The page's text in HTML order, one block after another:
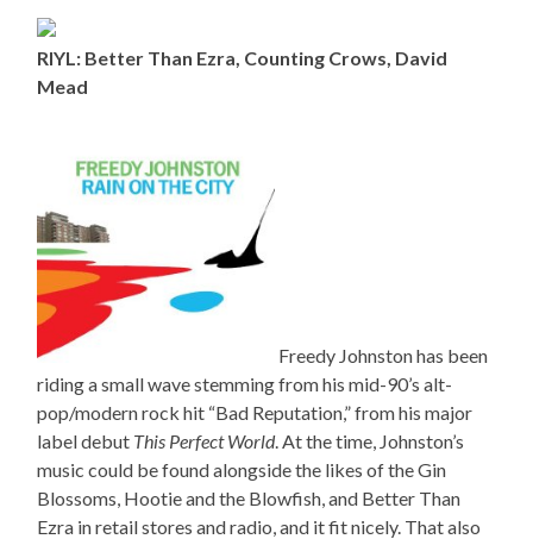
RIYL: Better Than Ezra, Counting Crows, David
Mead
Freedy Johnston has been
riding a small wave stemming from his mid-90’s alt-
pop/modern rock hit “Bad Reputation,” from his major
label debut This Perfect World. At the time, Johnston’s
music could be found alongside the likes of the Gin
Blossoms, Hootie and the Blowfish, and Better Than
Ezra in retail stores and radio, and it fit nicely. That also